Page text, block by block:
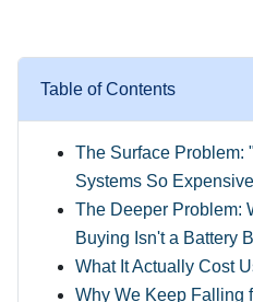
Table of Contents
The Surface Problem:
Systems So
The Deeper Problem:
Buying Isn't a Battery
What It Actually Cost
Why We Keep Falling